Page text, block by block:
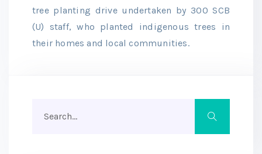
tree planting drive undertaken by 300 SCB
(U) staff, who planted indigenous trees in
their homes and local communities.